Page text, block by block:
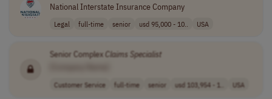
National Interstate Insurance Company
Legal full-time senior usd 95,000 - 10.. USA
Senior ComplexClaims Specialist
Customer Service full-time senior usd 103,954 - 1.. USA